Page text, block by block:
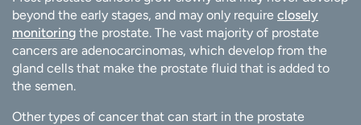
beyond the early stages, and may only require closely
monitoring the prostate. The vast majority of prostate
cancers are adenocarcinomas, which develop from the
gland cells that make the prostate fluid that is added to
the semen.
Other types of cancer that can start in the prostate